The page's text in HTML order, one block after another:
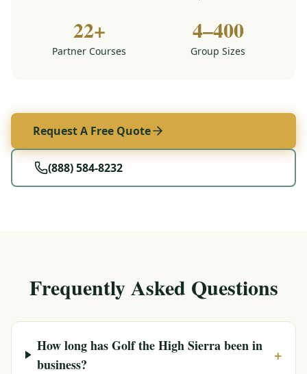
22+
Partner Courses
4–400
Group Sizes
Request A Free Quote
(888) 584-8232
Frequently Asked Questions
How long has Golf the High Sierra been in
business?
+